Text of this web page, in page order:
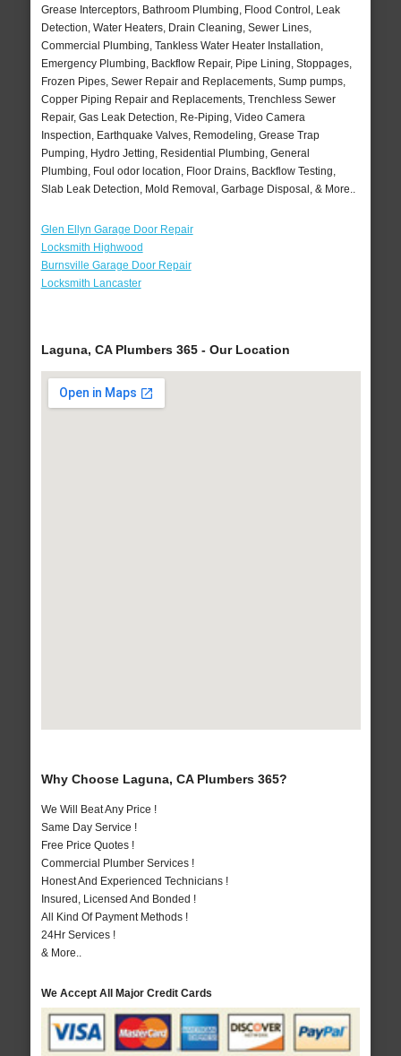
Grease Interceptors, Bathroom Plumbing, Flood Control, Leak
Detection, Water Heaters, Drain Cleaning, Sewer Lines,
Commercial Plumbing, Tankless Water Heater Installation,
Emergency Plumbing, Backflow Repair, Pipe Lining, Stoppages,
Frozen Pipes, Sewer Repair and Replacements, Sump pumps,
Copper Piping Repair and Replacements, Trenchless Sewer
Repair, Gas Leak Detection, Re-Piping, Video Camera
Inspection, Earthquake Valves, Remodeling, Grease Trap
Pumping, Hydro Jetting, Residential Plumbing, General
Plumbing, Foul odor location, Floor Drains, Backflow Testing,
Slab Leak Detection, Mold Removal, Garbage Disposal, & More..
Glen Ellyn Garage Door Repair
Locksmith Highwood
Burnsville Garage Door Repair
Locksmith Lancaster
Laguna, CA Plumbers 365 - Our Location
Why Choose Laguna, CA Plumbers 365?
We Will Beat Any Price !
Same Day Service !
Free Price Quotes !
Commercial Plumber Services !
Honest And Experienced Technicians !
Insured, Licensed And Bonded !
All Kind Of Payment Methods !
24Hr Services !
& More..
We Accept All Major Credit Cards